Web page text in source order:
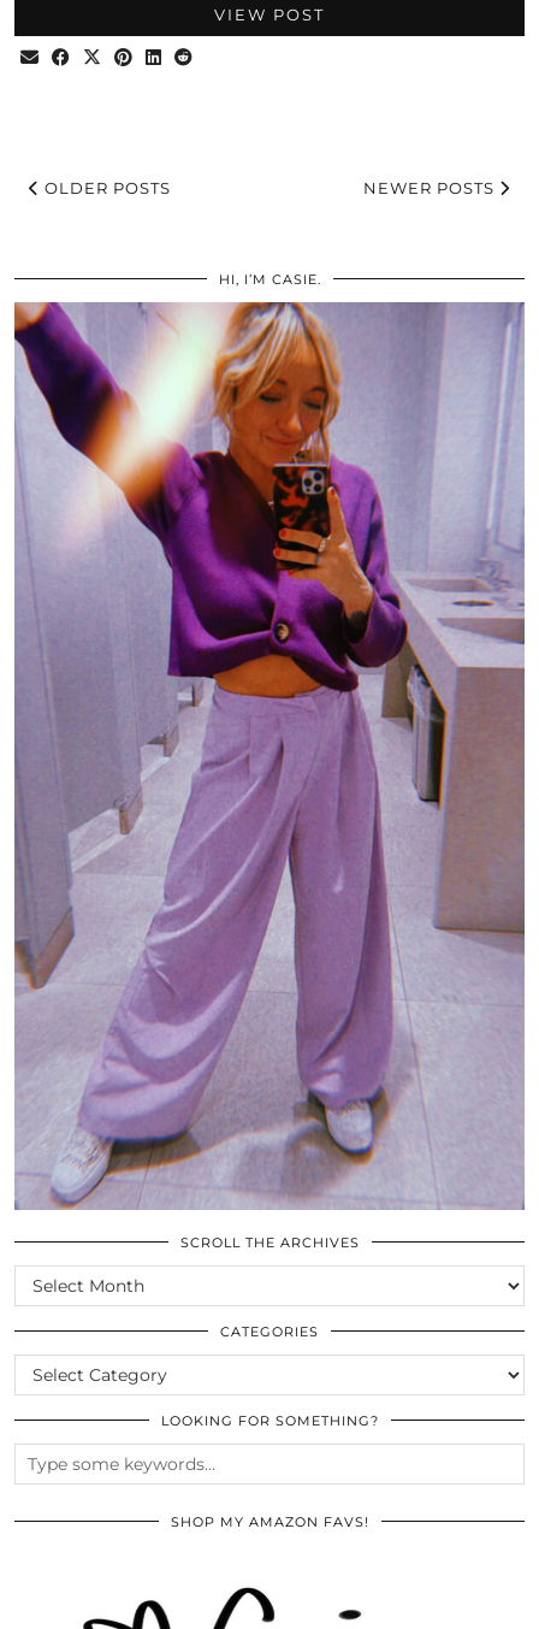
VIEW POST
OLDER POSTS NEWER POSTS
HI, I’M CASIE.
SCROLL THE ARCHIVES
SCROLL
THE
ARCHIVES
CATEGORIES
CATEGORIES
LOOKING FOR SOMETHING?
SHOP MY AMAZON FAVS!